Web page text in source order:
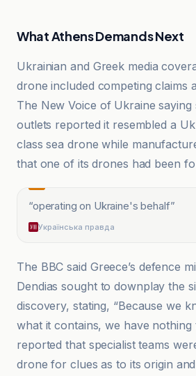
What Athens Demands Next
Ukrainian and Greek media
drone included competing claims
The New Voice of Ukraine saying
outlets reported it resembled a
class sea drone while
that one of its drones had been
“operating on Ukraine's behalf”
Українська правда
The BBC said Greece’s defence
Dendias sought to downplay the
discovery, stating, “Because we
what it contains, we have nothing
reported that specialist teams
drone for clues as to its origin